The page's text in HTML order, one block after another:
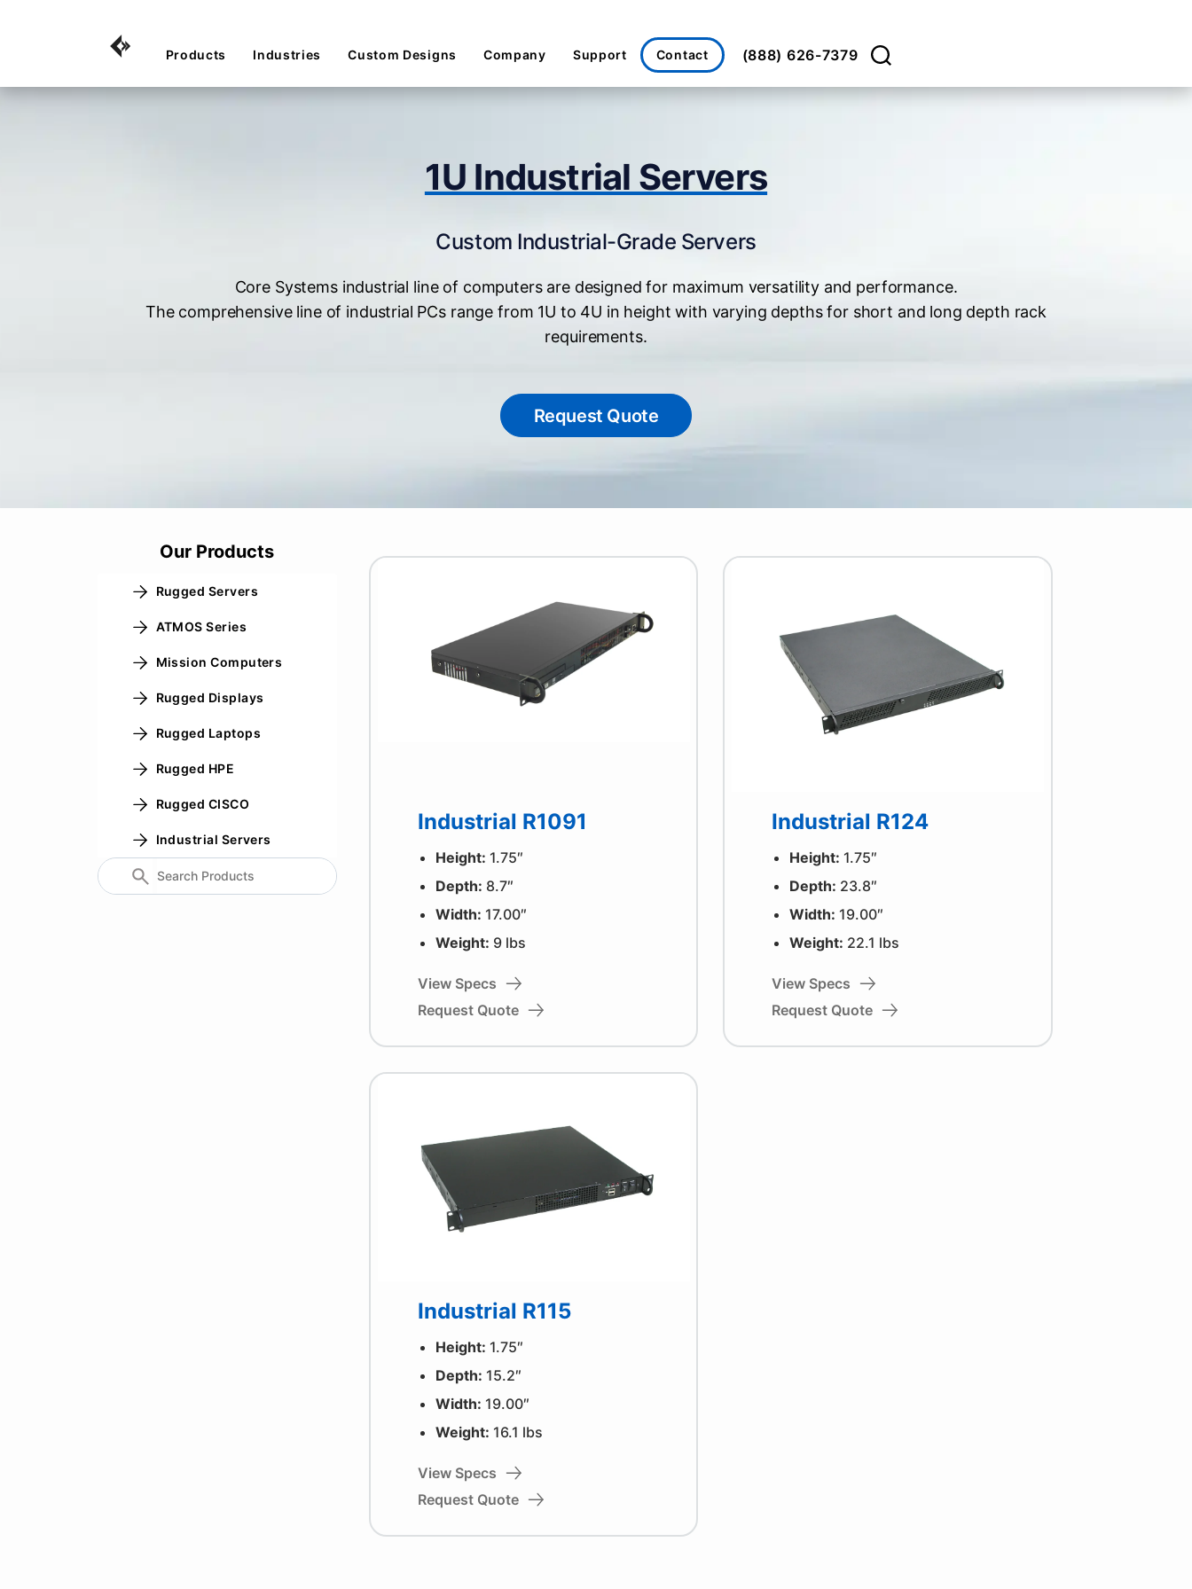
Products Industries Custom Designs Company Support Contact (888) 626-7379
Custom Industrial-Grade Servers
1U Industrial Servers
Core Systems industrial line of computers are designed for maximum versatility and performance.
The comprehensive line of industrial PCs range from 1U to 4U in height with varying depths for short and long depth rack
requirements.
Request Quote
Our Products
Rugged Servers
ATMOS Series
Mission Computers
Rugged Displays
Rugged Laptops
Rugged HPE
Rugged CISCO
Industrial Servers
Industrial R1091
Height: 1.75″
Depth: 8.7″
Width: 17.00″
Weight: 9 lbs
View Specs
Request Quote
Industrial R124
Height: 1.75″
Depth: 23.8″
Width: 19.00″
Weight: 22.1 lbs
View Specs
Request Quote
Industrial R115
Height: 1.75″
Depth: 15.2″
Width: 19.00″
Weight: 16.1 lbs
View Specs
Request Quote